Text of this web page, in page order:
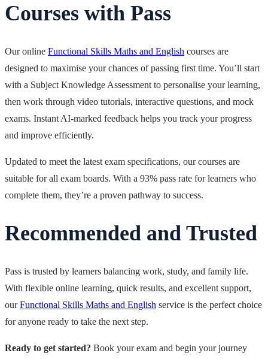
Courses with Pass
Our online Functional Skills Maths and English courses are
designed to maximise your chances of passing first time. You’ll start
with a Subject Knowledge Assessment to personalise your learning,
then work through video tutorials, interactive questions, and mock
exams. Instant AI-marked feedback helps you track your progress
and improve efficiently.
Updated to meet the latest exam specifications, our courses are
suitable for all exam boards. With a 93% pass rate for learners who
complete them, they’re a proven pathway to success.
Recommended and Trusted
Pass is trusted by learners balancing work, study, and family life.
With flexible online learning, quick results, and excellent support,
ourFunctional Skills Maths and English service is the perfect choice
for anyone ready to take the next step.
Ready to get started? Book your exam and begin your journey